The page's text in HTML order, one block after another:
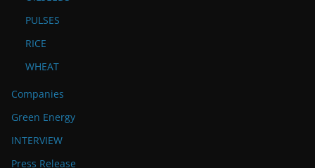
PULSES
RICE
WHEAT
Companies
Green Energy
INTERVIEW
Press Release